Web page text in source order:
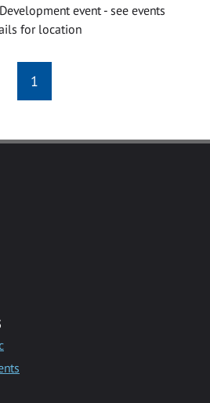
Development event - see events
for location
1